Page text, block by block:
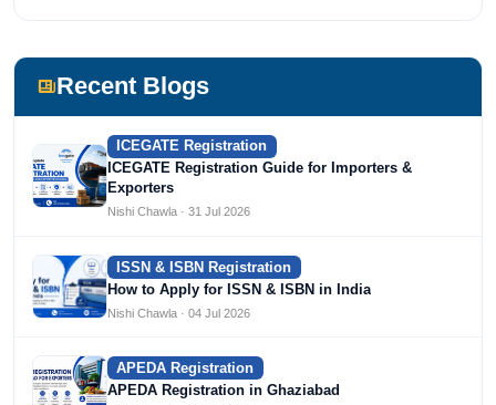
Recent Blogs
ICEGATE Registration
ICEGATE Registration Guide for Importers &
Exporters
Nishi Chawla · 31 Jul 2026
ISSN & ISBN Registration
How to Apply for ISSN & ISBN in India
Nishi Chawla · 04 Jul 2026
APEDA Registration
APEDA Registration in Ghaziabad